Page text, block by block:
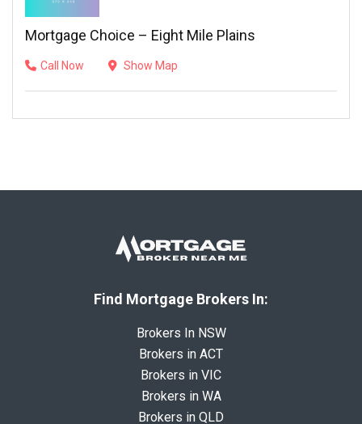
Mortgage Choice – Eight Mile Plains
Call Now Show Map
Find Mortgage Brokers In:
Brokers In NSW
Brokers in ACT
Brokers in VIC
Brokers in WA
Brokers in QLD